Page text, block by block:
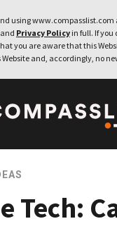
using
and Privacy Policy in full. If you
you are aware that this
and, accordingly, no
Tech: